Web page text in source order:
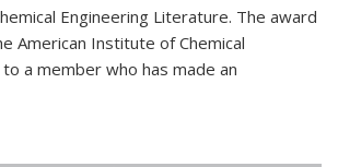
Engineering Literature. The award
American Institute of Chemical
to a member who has made an